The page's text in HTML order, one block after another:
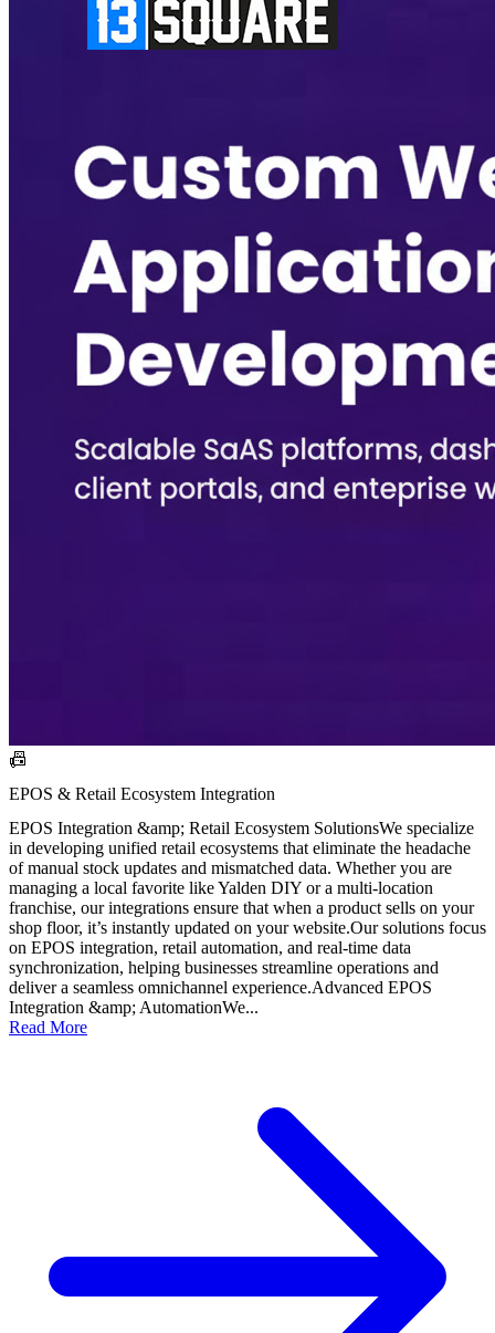
📠
EPOS & Retail Ecosystem Integration
EPOS Integration &amp; Retail Ecosystem SolutionsWe specialize
in developing unified retail ecosystems that eliminate the headache
of manual stock updates and mismatched data. Whether you are
managing a local favorite like Yalden DIY or a multi-location
franchise, our integrations ensure that when a product sells on your
shop floor, it’s instantly updated on your website.Our solutions focus
on EPOS integration, retail automation, and real-time data
synchronization, helping businesses streamline operations and
deliver a seamless omnichannel experience.Advanced EPOS
Integration &amp; AutomationWe...
Read More